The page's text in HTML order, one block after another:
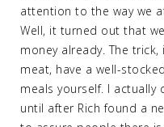
attention to the way we
Well, it turned out that
money already. The
meat, have a well-
meals yourself. I actually
until after Rich found a